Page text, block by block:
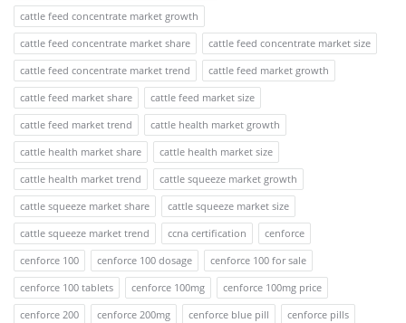
cattle feed concentrate market growth
cattle feed concentrate market share
cattle feed concentrate market size
cattle feed concentrate market trend
cattle feed market growth
cattle feed market share
cattle feed market size
cattle feed market trend
cattle health market growth
cattle health market share
cattle health market size
cattle health market trend
cattle squeeze market growth
cattle squeeze market share
cattle squeeze market size
cattle squeeze market trend
ccna certification
cenforce
cenforce 100
cenforce 100 dosage
cenforce 100 for sale
cenforce 100 tablets
cenforce 100mg
cenforce 100mg price
cenforce 200
cenforce 200mg cenforce blue pill
cenforce pills